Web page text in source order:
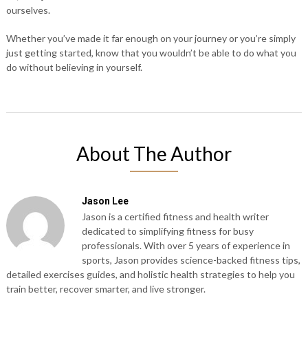
ourselves.
Whether you’ve made it far enough on your journey or you’re simply
just getting started, know that you wouldn’t be able to do what you
do without believing in yourself.
About The Author
Jason Lee
Jason is a certified fitness and health writer
dedicated to simplifying fitness for busy
professionals. With over 5 years of experience in
sports, Jason provides science-backed fitness tips,
detailed exercises guides, and holistic health strategies to help you
train better, recover smarter, and live stronger.